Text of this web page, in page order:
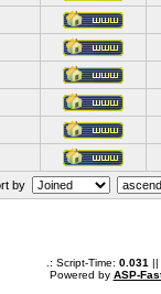
by
.: Script-Time: 0.031 ||
Powered by ASP-